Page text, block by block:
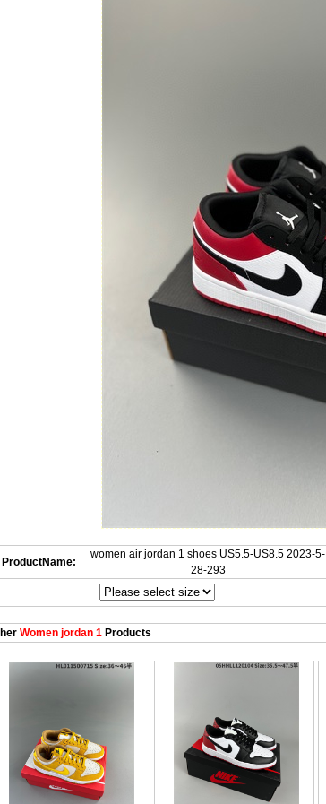
ProductName:
women air jordan 1 shoes US5.5-US8.5 2023-5-
28-293
Women jordan 1Products